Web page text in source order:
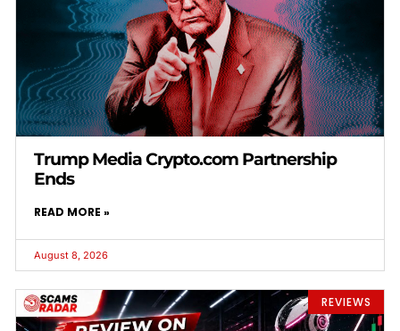
Trump Media Crypto.com Partnership
Ends
READ MORE »
August 8, 2026
REVIEWS